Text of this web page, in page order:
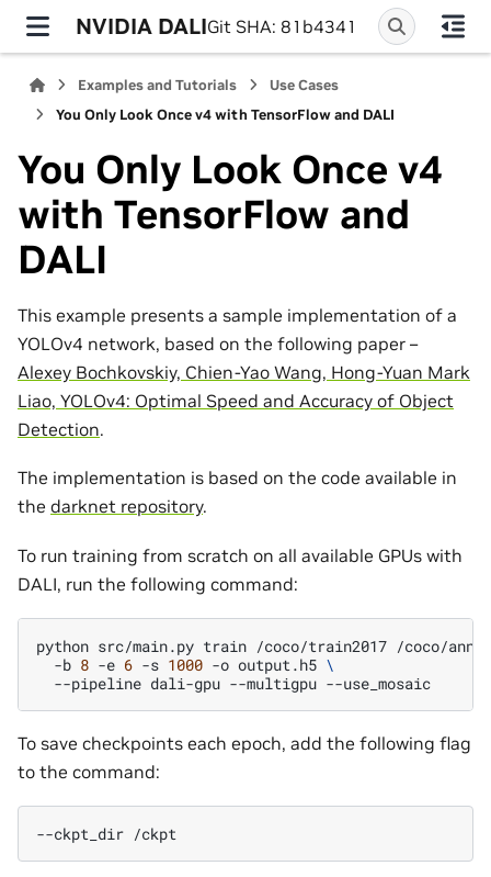
NVIDIA DALIGit SHA: 81b4341
Examples and Tutorials
Use Cases
You Only Look Once v4 with TensorFlow and DALI
You Only Look Once v4
with TensorFlow and
DALI
This example presents a sample implementation of a
YOLOv4 network, based on the following paper –
Alexey Bochkovskiy, Chien-Yao Wang, Hong-Yuan Mark
Liao, YOLOv4: Optimal Speed and Accuracy of Object
Detection.
The implementation is based on the code available in
the darknet repository.
To run training from scratch on all available GPUs with
DALI, run the following command:
python src/main.py train /coco/train2017 /coco/
-b 8 -e 6 -s 1000 -o output.h5 \
--pipeline dali-gpu --multigpu
To save checkpoints each epoch, add the following flag
to the command:
--ckpt_dir